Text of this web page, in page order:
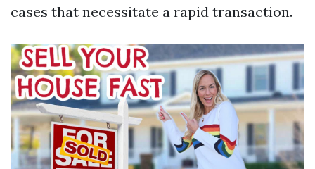
cases that necessitate a rapid transaction.